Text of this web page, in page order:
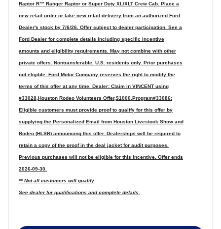
Raptor R™ Ranger Raptor or Super Duty XL/XLT Crew Cab. Place a
new retail order or take new retail delivery from an authorized Ford
Dealer's stock by 7/6/26. Offer subject to dealer participation. See a
Ford Dealer for complete details including specific incentive
amounts and eligibility requirements. May not combine with other
private offers. Nontransferable. U.S. residents only. Prior purchases
not eligible. Ford Motor Company reserves the right to modify the
terms of this offer at any time. Dealer: Claim in VINCENT using
#33028,Houston Rodeo Volunteers Offer,$1000,Program#33086:
Eligible customers must provide proof to qualify for this offer by
supplying the Personalized Email from Houston Livestock Show and
Rodeo (HLSR) announcing this offer. Dealerships will be required to
retain a copy of the proof in the deal jacket for audit purposes.
Previous purchases will not be eligible for this incentive. Offer ends
2026-09-30.
** Not all customers will qualify
See dealer for qualifications and complete details.